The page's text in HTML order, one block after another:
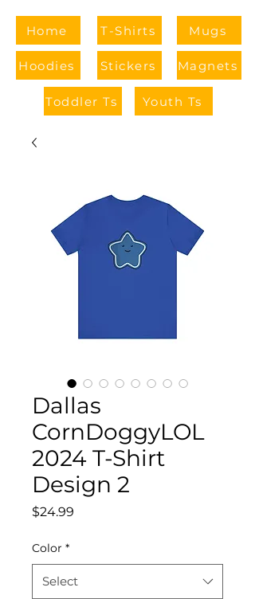
Home
Hoodies
T-Shirts
Stickers
Mugs
Magnets
Toddler Ts Youth Ts
Dallas
CornDoggyLOL
2024 T-Shirt
Design 2
$24.99
Color *
Select